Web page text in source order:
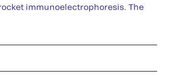
immunoelectrophoresis. The